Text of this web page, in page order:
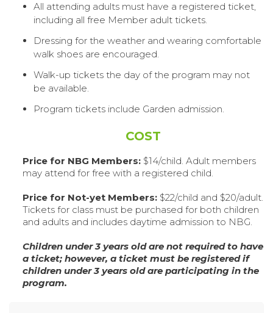
All attending adults must have a registered ticket,
including all free Member adult tickets.
Dressing for the weather and wearing comfortable
walk shoes are encouraged.
Walk-up tickets the day of the program may not
be available.
Program tickets include Garden admission.
COST
Price for NBG Members: $14/child. Adult members
may attend for free with a registered child.
Price for Not-yet Members: $22/child and $20/adult.
Tickets for class must be purchased for both children
and adults and includes daytime admission to NBG.
Children under 3 years old are not required to have
a ticket; however, a ticket must be registered if
children under 3 years old are participating in the
program.